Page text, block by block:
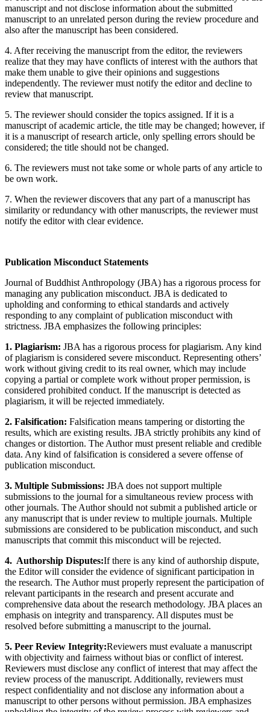
manuscript and not disclose information about the submitted
manuscript to an unrelated person during the review procedure and
also after the manuscript has been considered.
4. After receiving the manuscript from the editor, the reviewers
realize that they may have conflicts of interest with the authors that
make them unable to give their opinions and suggestions
independently. The reviewer must notify the editor and decline to
review that manuscript.
5. The reviewer should consider the topics assigned. If it is a
manuscript of academic article, the title may be changed; however, if
it is a manuscript of research article, only spelling errors should be
considered; the title should not be changed.
6. The reviewers must not take some or whole parts of any article to
be own work.
7. When the reviewer discovers that any part of a manuscript has
similarity or redundancy with other manuscripts, the reviewer must
notify the editor with clear evidence.
Publication Misconduct Statements
Journal of Buddhist Anthropology (JBA) has a rigorous process for
managing any publication misconduct. JBA is dedicated to
upholding and conforming to ethical standards and actively
responding to any complaint of publication misconduct with
strictness. JBA emphasizes the following principles:
1. Plagiarism: JBA has a rigorous process for plagiarism. Any kind
of plagiarism is considered severe misconduct. Representing others’
work without giving credit to its real owner, which may include
copying a partial or complete work without proper permission, is
considered prohibited conduct. If the manuscript is detected as
plagiarism, it will be rejected immediately.
2. Falsification: Falsification means tampering or distorting the
results, which are existing results. JBA strictly prohibits any kind of
changes or distortion. The Author must present reliable and credible
data. Any kind of falsification is considered a severe offense of
publication misconduct.
3. Multiple Submissions: JBA does not support multiple
submissions to the journal for a simultaneous review process with
other journals. The Author should not submit a published article or
any manuscript that is under review to multiple journals. Multiple
submissions are considered to be publication misconduct, and such
manuscripts that commit this misconduct will be rejected.
4. Authorship Disputes:If there is any kind of authorship dispute,
the Editor will consider the evidence of significant participation in
the research. The Author must properly represent the participation of
relevant participants in the research and present accurate and
comprehensive data about the research methodology. JBA places an
emphasis on integrity and transparency. All disputes must be
resolved before submitting a manuscript to the journal.
5. Peer Review Integrity:Reviewers must evaluate a manuscript
with objectivity and fairness without bias or conflict of interest.
Reviewers must disclose any conflict of interest that may affect the
review process of the manuscript. Additionally, reviewers must
respect confidentiality and not disclose any information about a
manuscript to other persons without permission. JBA emphasizes